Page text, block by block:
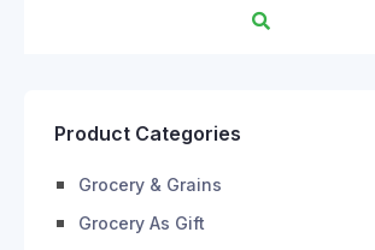
Product Categories
Grocery & Grains
Grocery As Gift